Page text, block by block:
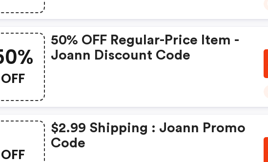
OFF
50% OFF Regular-Price Item -
Joann Discount Code
OFF
$2.99 Shipping : Joann Promo
Code